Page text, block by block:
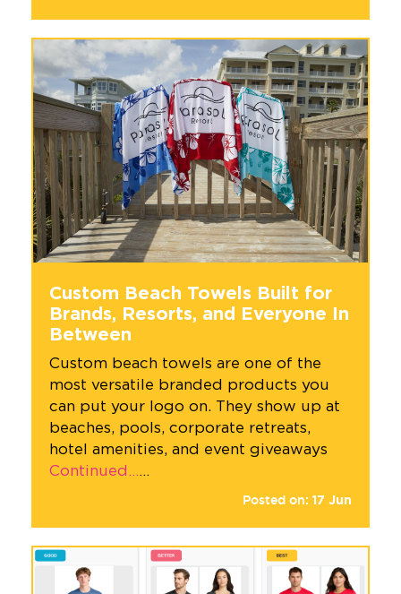
Custom Beach Towels Built for
Brands, Resorts, and Everyone In
Between
Custom beach towels are one of the
most versatile branded products you
can put your logo on. They show up at
beaches, pools, corporate retreats,
hotel amenities, and event giveaways
Continued……
Posted on: 17 Jun